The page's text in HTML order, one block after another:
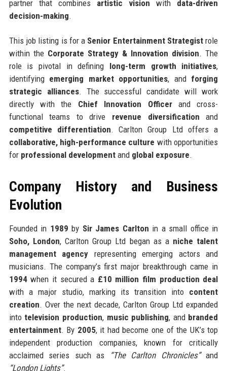
partner that combines artistic vision with data-driven
decision-making.
This job listing is for a Senior Entertainment Strategist role
within the Corporate Strategy & Innovation division. The
role is pivotal in defining long-term growth initiatives,
identifying emerging market opportunities, and forging
strategic alliances. The successful candidate will work
directly with the Chief Innovation Officerand cross-
functional teams to drive revenue diversification and
competitive differentiation. Carlton Group Ltd offers a
collaborative, high-performance culture with opportunities
for professional developmentand global exposure.
Company History and Business
Evolution
Founded in 1989 by Sir James Carlton in a small office in
Soho, London, Carlton Group Ltd began as a niche talent
management agency representing emerging actors and
musicians. The company’s first major breakthrough came in
1994when it secured a £10 million film production deal
with a major studio, marking its transition into content
creation. Over the next decade, Carlton Group Ltd expanded
into television production, music publishing, and branded
entertainment. By 2005, it had become one of the UK’s top
independent production companies, known for critically
acclaimed series such as
“The Carlton Chronicles”and
“London Lights”.